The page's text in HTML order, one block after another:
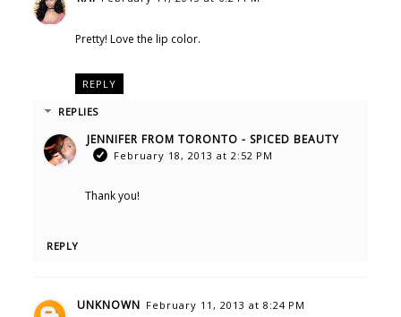
Pretty! Love the lip color.
REPLY
REPLIES
JENNIFER FROM TORONTO - SPICED BEAUTY
February 18, 2013 at 2:52 PM
Thank you!
REPLY
UNKNOWN February 11, 2013 at 8:24 PM